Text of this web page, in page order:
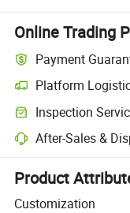
Online Trading
Payment
Platform
Clearer shipment
Inspection
Optional pre-shipment
After-Sales &
Platform-assisted
Product
Customization